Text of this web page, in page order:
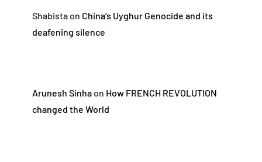
Shabistaon China’s Uyghur Genocide and its
deafening silence
Arunesh Sinhaon How FRENCH REVOLUTION
changed the World